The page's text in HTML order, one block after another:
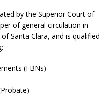
by the Superior Court of
of general circulation in
Santa Clara, and is qualified
(FBNs)